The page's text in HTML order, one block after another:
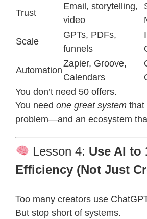
Trust
Email, storytelling,
video
Scale
GPTs, PDFs,
funnels
Automation
Zapier, Groove,
Calendars
You don’t need 50 offers.
You need one great systemthat
problem—and an ecosystem
Lesson 4: Use AI to
Efficiency (Not Just
Too many creators use
But stop short of systems.